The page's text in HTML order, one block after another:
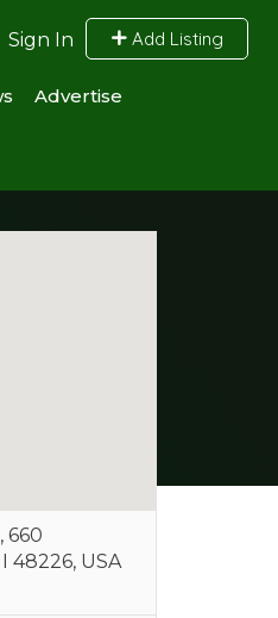
Sign In Add Listing
Advertise
660
48226, USA